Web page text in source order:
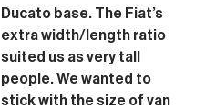
Ducato base. The Fiat’s
extra width/length ratio
suited us as very tall
people. We wanted to
stick with the size of van